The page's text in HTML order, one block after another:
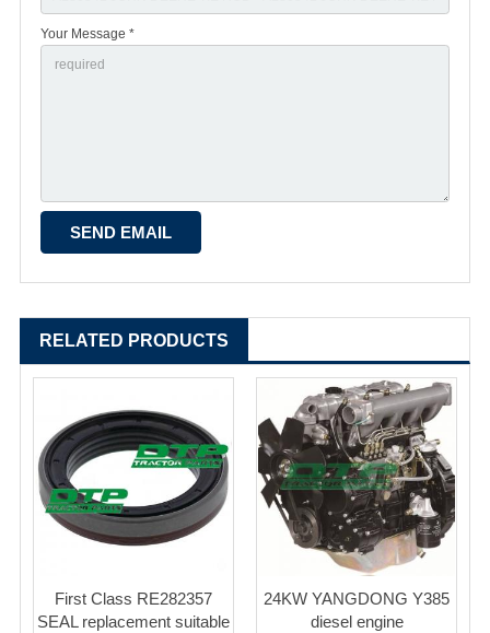
Your Message *
RELATED PRODUCTS
First Class RE282357
SEAL replacement suitable
24KW YANGDONG Y385
diesel engine